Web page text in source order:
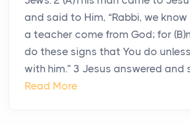
and said to Him, “Rabbi, we
a teacher come from God; for
do these signs that You do
with him.” 3 Jesus answered and
Read More